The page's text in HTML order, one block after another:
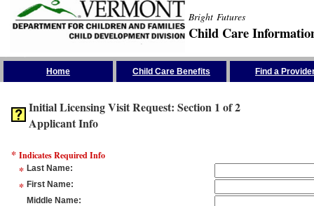
Bright Futures
Child Care
Home Child Care Benefits Find a
Initial Licensing Visit Request: Section 1 of 2
Applicant Info
* Indicates Required Info
* Last Name:
* First Name:
Middle Name: